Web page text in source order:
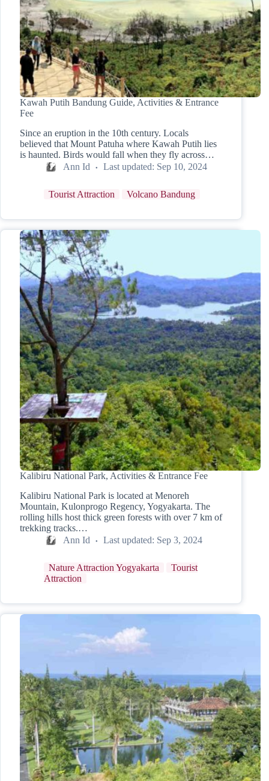
Kawah Putih Bandung Guide, Activities & Entrance
Fee
Since an eruption in the 10th century. Locals
believed that Mount Patuha where Kawah Putih lies
is haunted. Birds would fall when they fly across…
Ann Id
Last updated: Sep 10, 2024
Tourist Attraction Volcano Bandung
Kalibiru National Park, Activities & Entrance Fee
Kalibiru National Park is located at Menoreh
Mountain, Kulonprogo Regency, Yogyakarta. The
rolling hills host thick green forests with over 7 km of
trekking tracks.…
Ann Id
Last updated: Sep 3, 2024
Nature Attraction Yogyakarta
Tourist
Attraction